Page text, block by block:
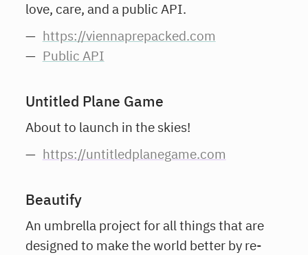
love, care, and a public API.
https://viennaprepacked.com
Public API
Untitled Plane Game
About to launch in the skies!
https://untitledplanegame.com
Beautify
An umbrella project for all things that are
designed to make the world better by re-